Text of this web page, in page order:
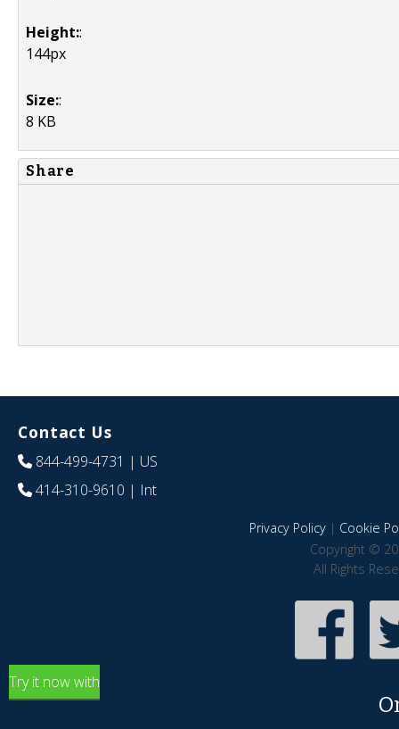
Height::
144px
Size::
8 KB
Share
Contact Us
844-499-4731 | US
414-310-9610 | Int
Privacy Policy| Cookie
Copyright ©
All Rights
Try it now with